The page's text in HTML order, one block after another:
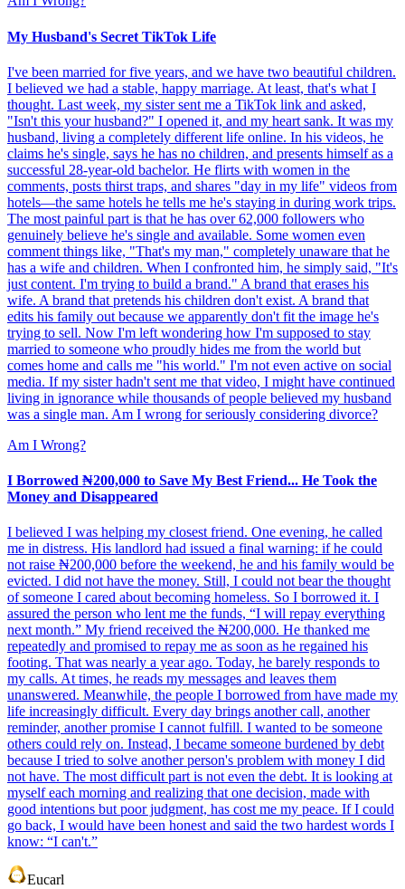
My Husband's Secret TikTok Life
I've been married for five years, and we have two beautiful children.
I believed we had a stable, happy marriage. At least, that's what I
thought. Last week, my sister sent me a TikTok link and asked,
"Isn't this your husband?" I opened it, and my heart sank. It was my
husband, living a completely different life online. In his videos, he
claims he's single, says he has no children, and presents himself as a
successful 28-year-old bachelor. He flirts with women in the
comments, posts thirst traps, and shares "day in my life" videos from
hotels—the same hotels he tells me he's staying in during work trips.
The most painful part is that he has over 62,000 followers who
genuinely believe he's single and available. Some women even
comment things like, "That's my man," completely unaware that he
has a wife and children. When I confronted him, he simply said, "It's
just content. I'm trying to build a brand." A brand that erases his
wife. A brand that pretends his children don't exist. A brand that
edits his family out because we apparently don't fit the image he's
trying to sell. Now I'm left wondering how I'm supposed to stay
married to someone who proudly hides me from the world but
comes home and calls me "his world." I'm not even active on social
media. If my sister hadn't sent me that video, I might have continued
living in ignorance while thousands of people believed my husband
was a single man. Am I wrong for seriously considering divorce?
Am I Wrong?
I Borrowed ₦200,000 to Save My Best Friend... He Took the
Money and Disappeared
I believed I was helping my closest friend. One evening, he called
me in distress. His landlord had issued a final warning: if he could
not raise ₦200,000 before the weekend, he and his family would be
evicted. I did not have the money. Still, I could not bear the thought
of someone I cared about becoming homeless. So I borrowed it. I
assured the person who lent me the funds, “I will repay everything
next month.” My friend received the ₦200,000. He thanked me
repeatedly and promised to repay me as soon as he regained his
footing. That was nearly a year ago. Today, he barely responds to
my calls. At times, he reads my messages and leaves them
unanswered. Meanwhile, the people I borrowed from have made my
life increasingly difficult. Every day brings another call, another
reminder, another promise I cannot fulfill. I wanted to be someone
others could rely on. Instead, I became someone burdened by debt
because I tried to solve another person's problem with money I did
not have. The most difficult part is not even the debt. It is looking at
myself each morning and realizing that one decision, made with
good intentions but poor judgment, has cost me my peace. If I could
go back, I would have been honest and said the two hardest words I
know: “I can't.”
Eucarl